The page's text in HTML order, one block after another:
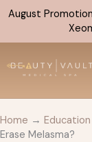
Skip
to
August
Home → Education
Erase Melasma?